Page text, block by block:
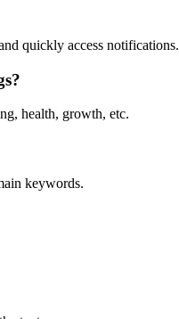
quickly access notifications.
health, growth, etc.
keywords.